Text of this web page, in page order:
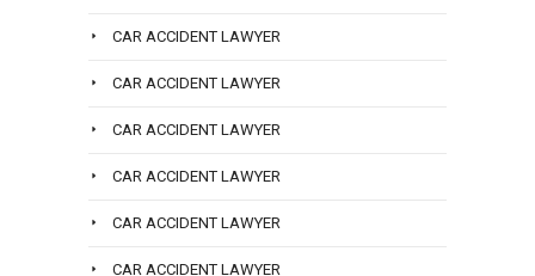
CAR ACCIDENT LAWYER
CAR ACCIDENT LAWYER
CAR ACCIDENT LAWYER
CAR ACCIDENT LAWYER
CAR ACCIDENT LAWYER
CAR ACCIDENT LAWYER